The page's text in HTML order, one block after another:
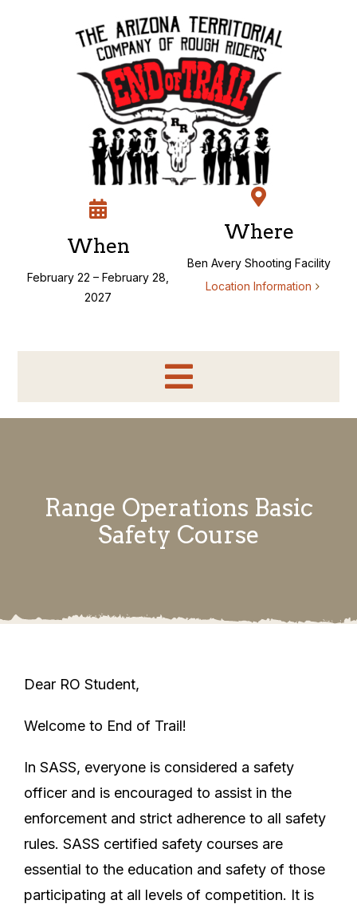
When
February 22 – February 28,
2027
Where
Ben Avery Shooting Facility
Location Information
Toggle
Home
About
Side Match
Shooter Application
Range Operations Basic
Safety Course
Dear RO Student,
Welcome to End of Trail!
In SASS, everyone is considered a safety
officer and is encouraged to assist in the
enforcement and strict adherence to all safety
rules. SASS certified safety courses are
essential to the education and safety of those
participating at all levels of competition. It is